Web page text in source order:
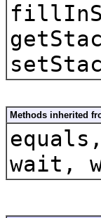
Methods inherited
wait,